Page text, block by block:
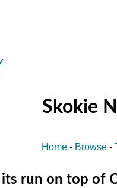
Skokie
Home - Browse -
run on top of